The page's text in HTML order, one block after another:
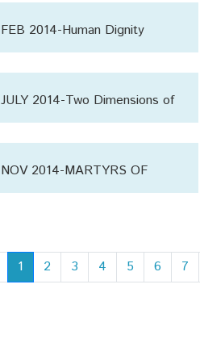
FEB 2014-Human Dignity
JULY 2014-Two Dimensions of
NOV 2014-MARTYRS OF
1 2 3 4 5 6 7